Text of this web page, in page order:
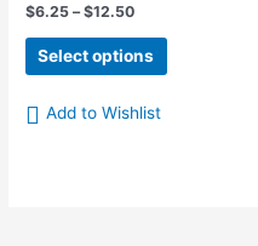
$6.25 – $12.50Price
$6.25
through
Select options
This
Add to Wishlist